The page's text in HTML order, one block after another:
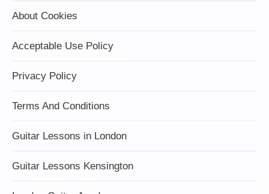
About Cookies
Acceptable Use Policy
Privacy Policy
Terms And Conditions
Guitar Lessons in London
Guitar Lessons Kensington